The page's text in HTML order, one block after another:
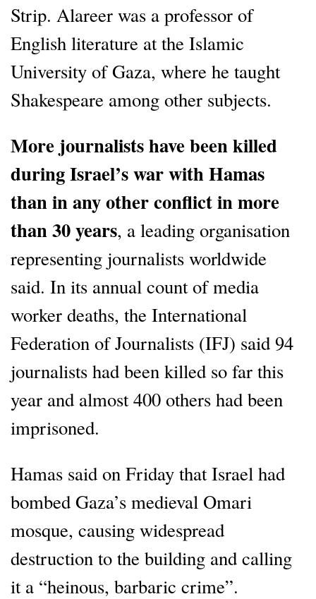
Strip. Alareer was a professor of
English literature at the Islamic
University of Gaza, where he taught
Shakespeare among other subjects.
More journalists have been killed
during Israel’s war with Hamas
than in any other conflict in more
than 30 years, a leading organisation
representing journalists worldwide
said. In its annual count of media
worker deaths, the International
Federation of Journalists (IFJ) said 94
journalists had been killed so far this
year and almost 400 others had been
imprisoned.
Hamas said on Friday that Israel had
bombed Gaza’s medieval Omari
mosque, causing widespread
destruction to the building and calling
it a “heinous, barbaric crime”.